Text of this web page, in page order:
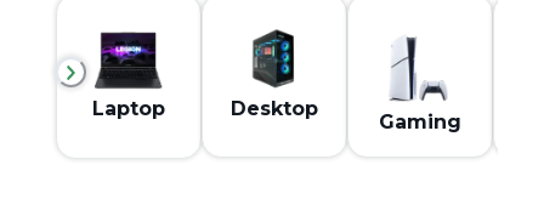
Laptop Desktop
Gaming